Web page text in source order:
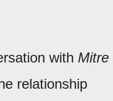
with Mitre
relationship